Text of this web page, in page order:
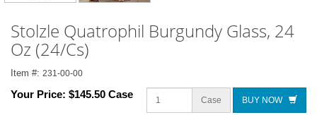
Stolzle Quatrophil Burgundy Glass, 24
Oz (24/Cs)
Item #: 231-00-00
Your Price: $145.50 Case Case BUY NOW